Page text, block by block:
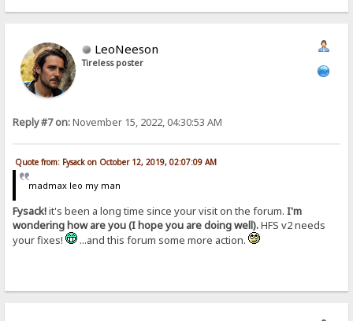
LeoNeeson
Tireless poster
Reply #7 on:November 15, 2022, 04:30:53 AM
Quote from: Fysack on October 12, 2019, 02:07:09 AM
madmax leo my man
Fysack!it's been a long time since your visit on the forum.I'm
wondering how are you (I hope you are doing well).HFS v2 needs
your fixes!
...and this forum some more action.